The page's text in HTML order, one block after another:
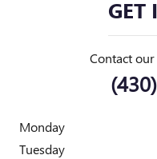
GET
Contact
Monday
Tuesday